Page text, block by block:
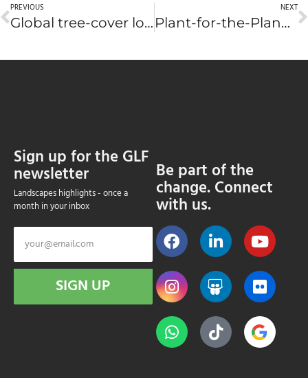
PREVIOUS
Global tree-cover loss has increased by 43 percent over past five years, report says
NEXT
Plant-for-the-Planet to launch app at Global Landscapes Forum in New York
Sign up for the GLF
newsletter
Landscapes highlights - once a
month in your inbox
SIGN UP
Be part of the
change. Connect
with us.